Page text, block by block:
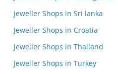
Jeweller Shops in Sri lanka
Jeweller Shops in Croatia
Jeweller Shops in Thailand
Jeweller Shops in Turkey